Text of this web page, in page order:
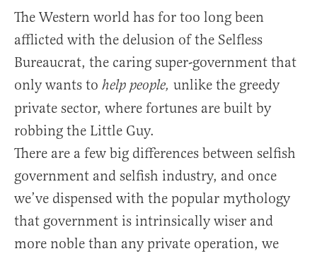
The Western world has for too long been
afflicted with the delusion of the Selfless
Bureaucrat, the caring super-government that
only wants to help people, unlike the greedy
private sector, where fortunes are built by
robbing the Little Guy.
There are a few big differences between selfish
government and selfish industry, and once
we’ve dispensed with the popular mythology
that government is intrinsically wiser and
more noble than any private operation, we